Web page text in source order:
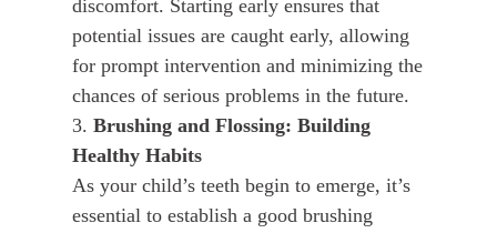
discomfort. Starting early ensures that
potential issues are caught early, allowing
for prompt intervention and minimizing the
chances of serious problems in the future.
3. Brushing and Flossing: Building
Healthy Habits
As your child’s teeth begin to emerge, it’s
essential to establish a good brushing